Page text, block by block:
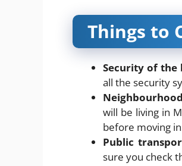
Things to
Security of the
all the security
Neighbourhood
will be living in
before moving
Public
sure you check